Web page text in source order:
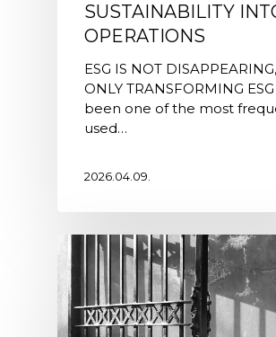
SUSTAINABILITY
OPERATIONS
ESG IS NOT DISAPPEARING,
ONLY TRANSFORMING
been one of the most
used…
2026.04.09.